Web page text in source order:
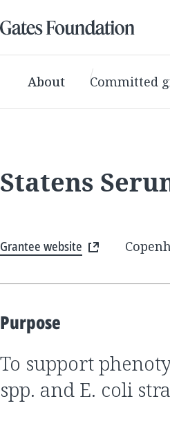
About Committed
Statens
Grantee website
Purpose
to support phenotypic characterization of Klebsiella
spp. and E. coli